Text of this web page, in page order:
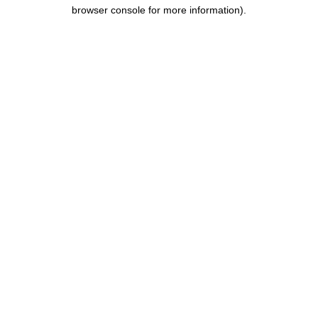
browser console for more information).